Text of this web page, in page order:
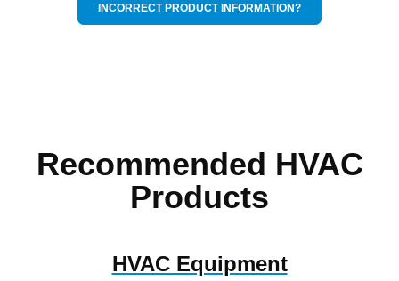
INCORRECT PRODUCT INFORMATION?
Recommended HVAC
Products
HVAC Equipment